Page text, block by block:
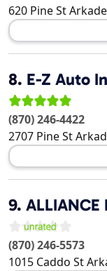
620 Pine St
8. E-Z Auto
(870) 246-4422
2707 Pine St
9. ALLIANCE
(870) 246-5573
1015 Caddo St